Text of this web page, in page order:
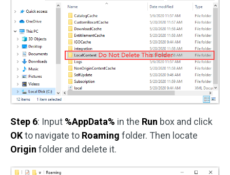
Step 6: Input %AppData% in the Run box and click
OKto navigate to Roaming folder. Then locate
Origin folder and delete it.